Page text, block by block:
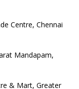
Centre, Chennai
Mandapam,
& Mart, Greater